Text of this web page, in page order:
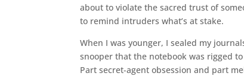
about to violate the sacred trust of
to remind intruders what’s at stake.
When I was younger, I sealed my
snooper that the notebook was rigged
Part secret-agent obsession and part